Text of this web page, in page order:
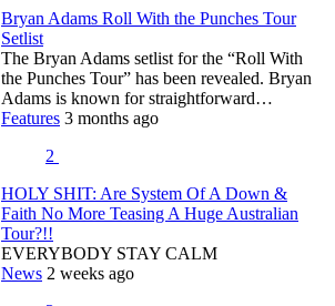
Bryan Adams Roll With the Punches Tour
Setlist
The Bryan Adams setlist for the “Roll With
the Punches Tour” has been revealed. Bryan
Adams is known for straightforward…
Features 3 months ago
2
HOLY SHIT: Are System Of A Down &
Faith No More Teasing A Huge Australian
Tour?!!
EVERYBODY STAY CALM
News 2 weeks ago